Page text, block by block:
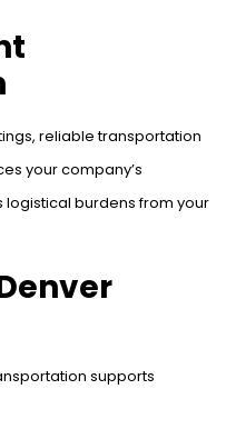
reliable transportation
your company’s
burdens from your
supports